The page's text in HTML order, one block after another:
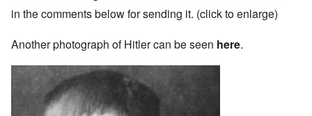
in the comments below for sending it. (click to enlarge)
Another photograph of Hitler can be seen here.
Image